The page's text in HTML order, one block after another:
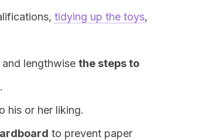
tidying up the toys,
lengthwise the steps to
.
his or her liking.
to prevent paper